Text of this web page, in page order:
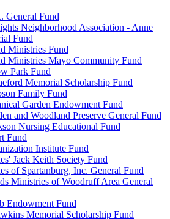
General Fund
Neighborhood Association - Anne
Fund
Ministries Fund
Ministries Mayo Community Fund
Park Fund
Memorial Scholarship Fund
Family Fund
Garden Endowment Fund
and Woodland Preserve General Fund
Nursing Educational Fund
Fund
Institute Fund
Jack Keith Society Fund
of Spartanburg, Inc. General Fund
Ministries of Woodruff Area General
Endowment Fund
Memorial Scholarship Fund